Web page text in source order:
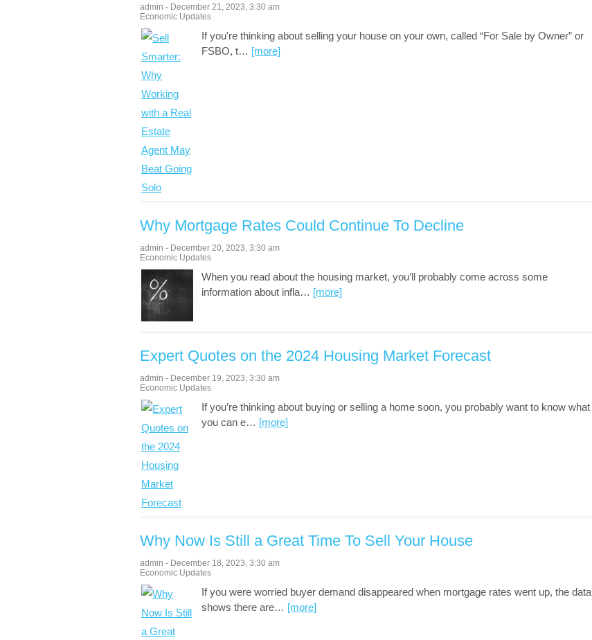
admin - December 21, 2023, 3:30 am
Economic Updates
If you're thinking about selling your house on your own, called “For Sale by Owner” or
FSBO, t… [more]
Why Mortgage Rates Could Continue To Decline
admin - December 20, 2023, 3:30 am
Economic Updates
When you read about the housing market, you’ll probably come across some
information about infla… [more]
Expert Quotes on the 2024 Housing Market Forecast
admin - December 19, 2023, 3:30 am
Economic Updates
If you’re thinking about buying or selling a home soon, you probably want to know what
you can e… [more]
Why Now Is Still a Great Time To Sell Your House
admin - December 18, 2023, 3:30 am
Economic Updates
If you were worried buyer demand disappeared when mortgage rates went up, the data
shows there are… [more]